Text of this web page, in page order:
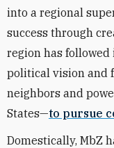
into a regional
success through
region has
political vision and
neighbors and
States—to pursue
Domestically, MbZ